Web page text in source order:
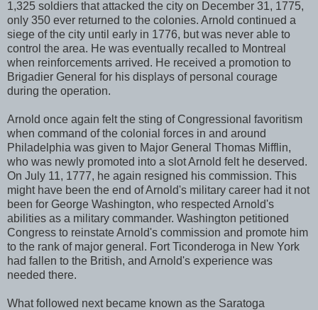
1,325 soldiers that attacked the city on December 31, 1775,
only 350 ever returned to the colonies. Arnold continued a
siege of the city until early in 1776, but was never able to
control the area. He was eventually recalled to Montreal
when reinforcements arrived. He received a promotion to
Brigadier General for his displays of personal courage
during the operation.
Arnold once again felt the sting of Congressional favoritism
when command of the colonial forces in and around
Philadelphia was given to Major General Thomas Mifflin,
who was newly promoted into a slot Arnold felt he deserved.
On July 11, 1777, he again resigned his commission. This
might have been the end of Arnold's military career had it not
been for George Washington, who respected Arnold's
abilities as a military commander. Washington petitioned
Congress to reinstate Arnold's commission and promote him
to the rank of major general. Fort Ticonderoga in New York
had fallen to the British, and Arnold's experience was
needed there.
What followed next became known as the Saratoga